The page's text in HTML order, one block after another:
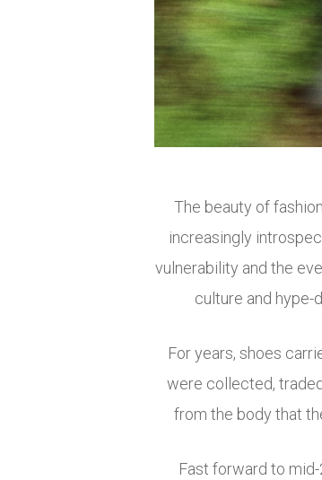
The beauty of
increasingly
vulnerability and the
culture and hype-
For years, shoes
were collected,
from the body that
Fast forward to